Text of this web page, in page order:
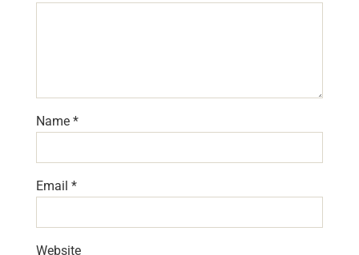
Name *
Email *
Website